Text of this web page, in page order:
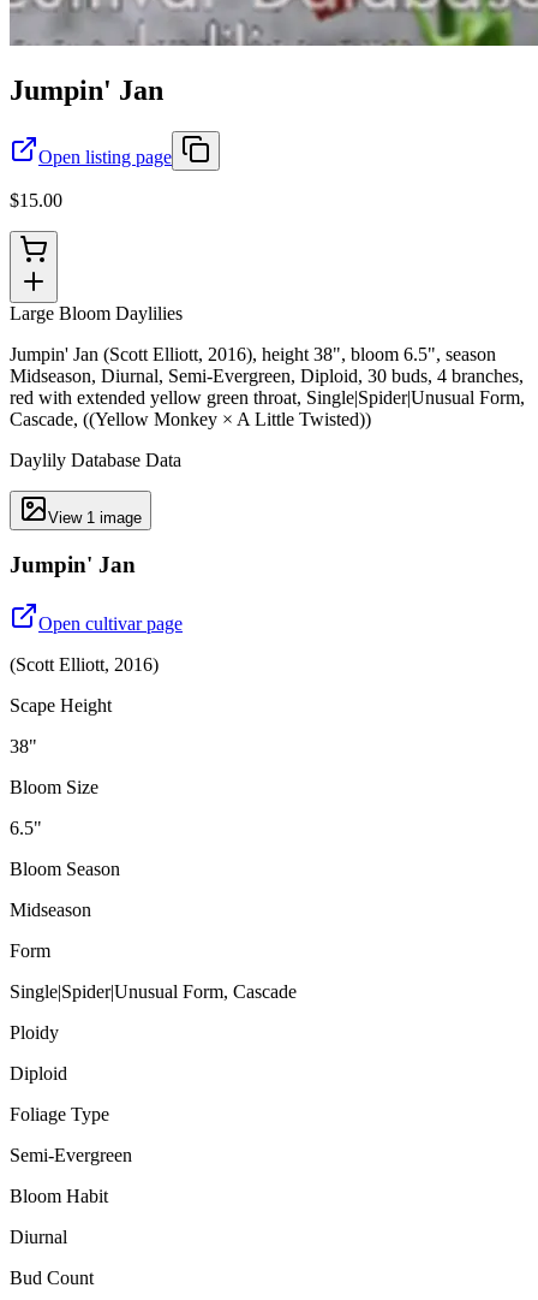
Jumpin' Jan
Open listing page
$15.00
Large Bloom Daylilies
Jumpin' Jan (Scott Elliott, 2016), height 38", bloom 6.5", season
Midseason, Diurnal, Semi-Evergreen, Diploid, 30 buds, 4 branches,
red with extended yellow green throat, Single|Spider|Unusual Form,
Cascade, ((Yellow Monkey × A Little Twisted))
Daylily Database Data
View 1 image
Jumpin' Jan
Open cultivar page
(Scott Elliott, 2016)
Scape Height
38"
Bloom Size
6.5"
Bloom Season
Midseason
Form
Single|Spider|Unusual Form, Cascade
Ploidy
Diploid
Foliage Type
Semi-Evergreen
Bloom Habit
Diurnal
Bud Count